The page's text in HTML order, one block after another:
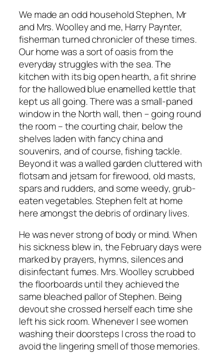
We made an odd household Stephen, Mr
and Mrs. Woolley and me, Harry Paynter,
fisherman turned chronicler of these times.
Our home was a sort of oasis from the
everyday struggles with the sea. The
kitchen with its big open hearth, a fit shrine
for the hallowed blue enamelled kettle that
kept us all going. There was a small-paned
window in the North wall, then – going round
the room – the courting chair, below the
shelves laden with fancy china and
souvenirs, and of course, fishing tackle.
Beyond it was a walled garden cluttered with
flotsam and jetsam for firewood, old masts,
spars and rudders, and some weedy, grub-
eaten vegetables. Stephen felt at home
here amongst the debris of ordinary lives.
He was never strong of body or mind. When
his sickness blew in, the February days were
marked by prayers, hymns, silences and
disinfectant fumes. Mrs. Woolley scrubbed
the floorboards until they achieved the
same bleached pallor of Stephen. Being
devout she crossed herself each time she
left his sick room. Whenever I see women
washing their doorsteps I cross the road to
avoid the lingering smell of those memories.